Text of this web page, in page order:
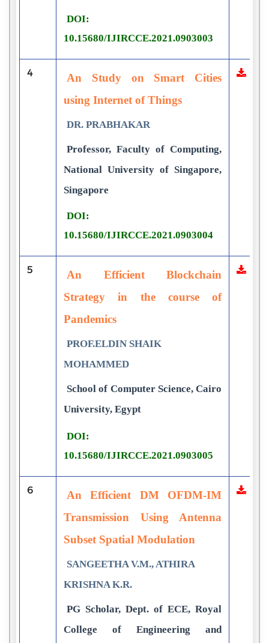
DOI:
10.15680/IJIRCCE.2021.0903003
4
An Study on Smart Cities
using Internet of Things
DR. PRABHAKAR
Professor, Faculty of Computing,
National University of Singapore,
Singapore
DOI:
10.15680/IJIRCCE.2021.0903004
5
An Efficient Blockchain
Strategy in the course of
Pandemics
PROF.ELDIN SHAIK
MOHAMMED
School of Computer Science, Cairo
University, Egypt
DOI:
10.15680/IJIRCCE.2021.0903005
6
An Efficient DM OFDM-IM
Transmission Using Antenna
Subset Spatial Modulation
SANGEETHA V.M., ATHIRA
KRISHNA K.R.
PG Scholar, Dept. of ECE, Royal
College of Engineering and